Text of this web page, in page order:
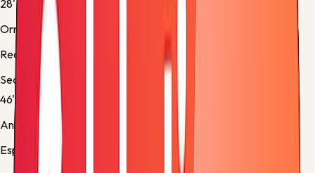
28'
Orri Óskarsson
Real Sociedad -
Second half
46'
Antoniu Roca
Espanyol -
Substitution 1